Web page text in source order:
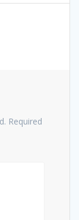
Required